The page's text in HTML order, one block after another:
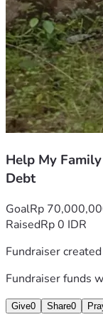
Help My
Debt
GoalRp
RaisedRp 0 IDR
Fundraiser
Fundraiser funds
Give0 Share0